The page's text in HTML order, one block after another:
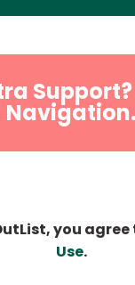
Navigation.
you
Use.